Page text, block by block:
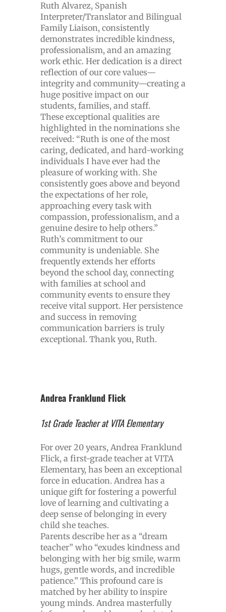
Ruth Alvarez, Spanish
Interpreter/Translator and Bilingual
Family Liaison, consistently
demonstrates incredible kindness,
professionalism, and an amazing
work ethic. Her dedication is a direct
reflection of our core values—
integrity and community—creating a
huge positive impact on our
students, families, and staff.
These exceptional qualities are
highlighted in the nominations she
received: “Ruth is one of the most
caring, dedicated, and hard-working
individuals I have ever had the
pleasure of working with. She
consistently goes above and beyond
the expectations of her role,
approaching every task with
compassion, professionalism, and a
genuine desire to help others.”
Ruth’s commitment to our
community is undeniable. She
frequently extends her efforts
beyond the school day, connecting
with families at school and
community events to ensure they
receive vital support. Her persistence
and success in removing
communication barriers is truly
exceptional. Thank you, Ruth.
Andrea Franklund Flick
1st Grade Teacher at VITA Elementary
For over 20 years, Andrea Franklund
Flick, a first-grade teacher at VITA
Elementary, has been an exceptional
force in education. Andrea has a
unique gift for fostering a powerful
love of learning and cultivating a
deep sense of belonging in every
child she teaches.
Parents describe her as a “dream
teacher” who “exudes kindness and
belonging with her big smile, warm
hugs, gentle words, and incredible
patience.” This profound care is
matched by her ability to inspire
young minds. Andrea masterfully